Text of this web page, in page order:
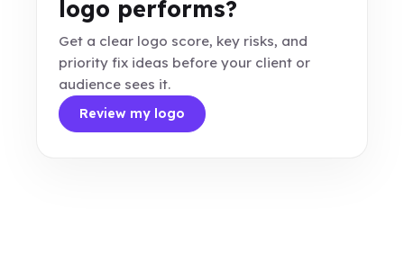
logo performs?
Get a clear logo score, key risks, and
priority fix ideas before your client or
audience sees it.
Review my logo